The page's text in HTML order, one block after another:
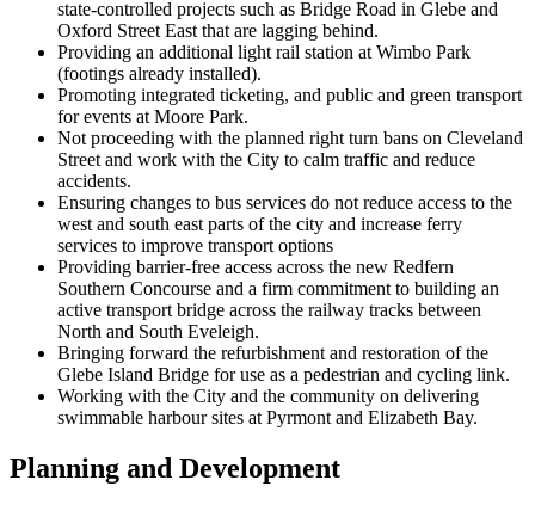
state-controlled projects such as Bridge Road in Glebe and
Oxford Street East that are lagging behind.
Providing an additional light rail station at Wimbo Park
(footings already installed).
Promoting integrated ticketing, and public and green transport
for events at Moore Park.
Not proceeding with the planned right turn bans on Cleveland
Street and work with the City to calm traffic and reduce
accidents.
Ensuring changes to bus services do not reduce access to the
west and south east parts of the city and increase ferry
services to improve transport options
Providing barrier-free access across the new Redfern
Southern Concourse and a firm commitment to building an
active transport bridge across the railway tracks between
North and South Eveleigh.
Bringing forward the refurbishment and restoration of the
Glebe Island Bridge for use as a pedestrian and cycling link.
Working with the City and the community on delivering
swimmable harbour sites at Pyrmont and Elizabeth Bay.
Planning and Development